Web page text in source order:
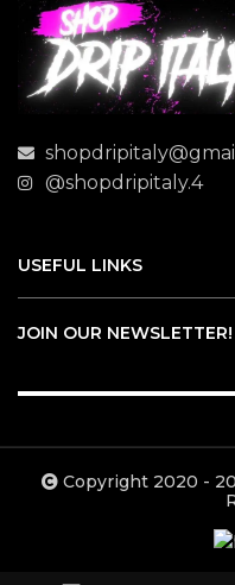
@shopdripitaly.4
USEFUL LINKS
JOIN OUR NEWSLETTER!
Copyright 2020 -